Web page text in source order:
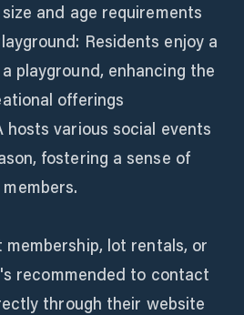
and age requirements
Residents enjoy a
playground, enhancing the
offerings
hosts various social events
fostering a sense of
membership, lot rentals, or
recommended to contact
through their website